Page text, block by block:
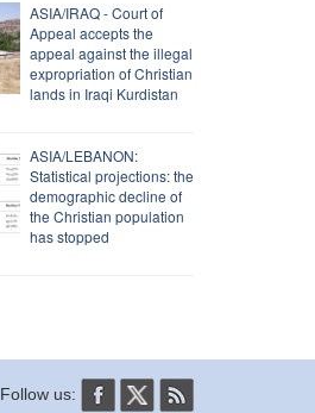
ASIA/IRAQ - Court of
Appeal accepts the
appeal against the illegal
expropriation of Christian
lands in Iraqi Kurdistan
ASIA/LEBANON:
Statistical projections: the
demographic decline of
the Christian population
has stopped
Follow us: